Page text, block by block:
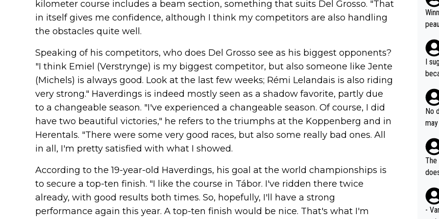
kilometer course includes a beam section, something that suits Del Grosso. "That
in itself gives me confidence, although I think my competitors are also handling
the obstacles quite well.
Speaking of his competitors, who does Del Grosso see as his biggest opponents?
"I think Emiel (Verstrynge) is my biggest competitor, but also someone like Jente
(Michels) is always good. Look at the last few weeks; Rémi Lelandais is also riding
very strong." Haverdings is indeed mostly seen as a shadow favorite, partly due
to a changeable season. "I've experienced a changeable season. Of course, I did
have two beautiful victories," he refers to the triumphs at the Koppenberg and in
Herentals. "There were some very good races, but also some really bad ones. All
in all, I'm pretty satisfied with what I showed.
According to the 19-year-old Haverdings, his goal at the world championships is
to secure a top-ten finish. "I like the course in Tábor. I've ridden there twice
already, with good results both times. So, hopefully, I'll have a strong
performance again this year. A top-ten finish would be nice. That's what I'm
hat
s,
as
and
e
I
and
ms
including the G.O.A.T.,
No
he
no
n
The
-